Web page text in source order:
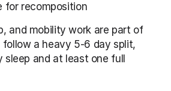
for recomposition
and mobility work are part of
follow a heavy 5-6 day split,
and at least one full